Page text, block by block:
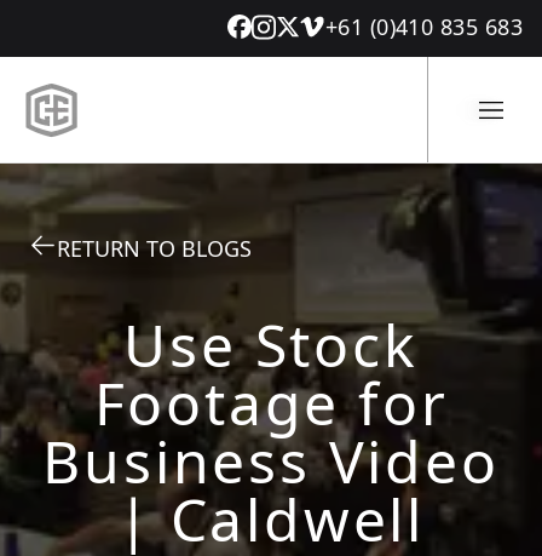
+61 (0)410 835 683
RETURN TO BLOGS
Use Stock
Footage for
Business Video
| Caldwell